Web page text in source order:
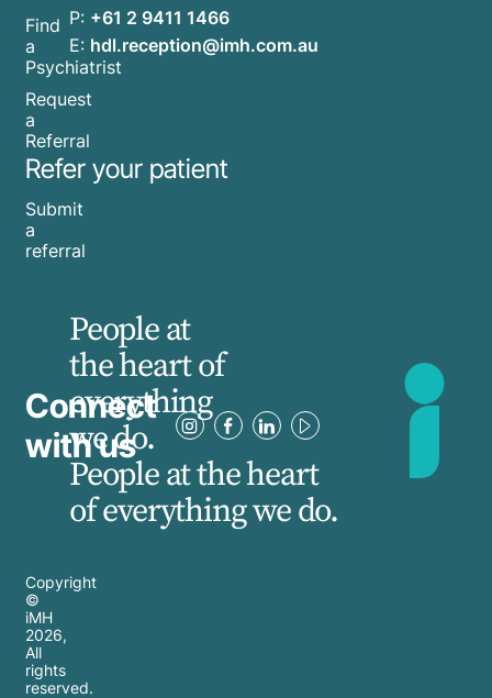
Find
a
Psychiatrist
Request
a
Referral
Refer your patient
Submit
a
referral
P: +61 2 9411 1466
E: hdl.reception@imh.com.au
Connect
with us
People at
the heart of
everything
we do.
People at the heart
of everything we do.
Copyright
©
iMH
2026,
All
rights
reserved.